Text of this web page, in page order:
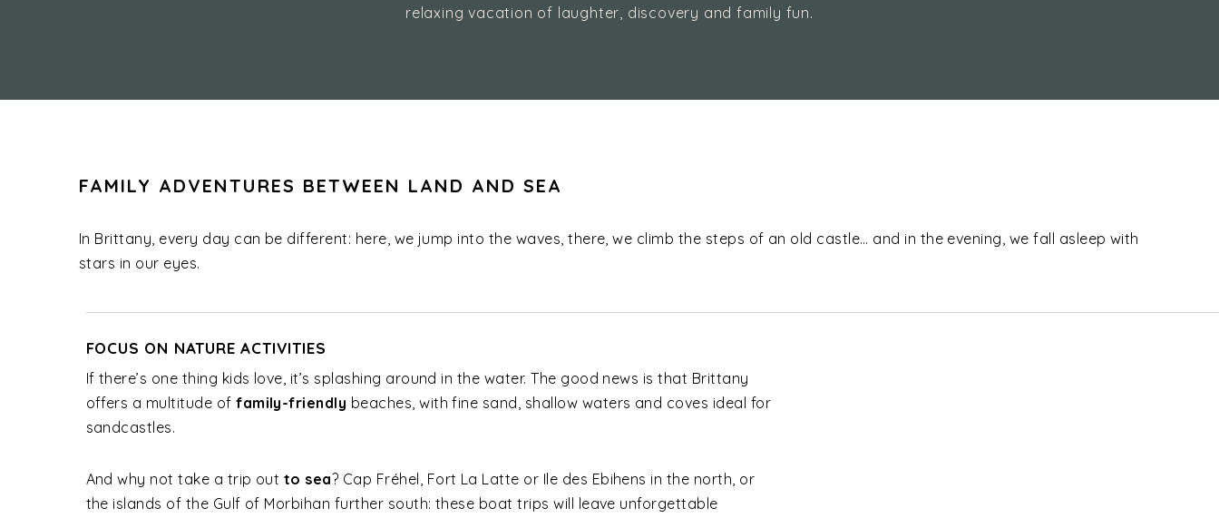
relaxing vacation of laughter, discovery and family fun.
FAMILY ADVENTURES BETWEEN LAND AND SEA
In Brittany, every day can be different: here, we jump into the waves, there, we climb the steps of an old castle… and in the evening, we fall asleep with
stars in our eyes.
FOCUS ON NATURE ACTIVITIES
If there’s one thing kids love, it’s splashing around in the water. The good news is that Brittany
offers a multitude offamily-friendly beaches, with fine sand, shallow waters and coves ideal for
sandcastles.
And why not take a trip out to sea? Cap Fréhel, Fort La Latte or Ile des Ebihens in the north, or
the islands of the Gulf of Morbihan further south: these boat trips will leave unforgettable